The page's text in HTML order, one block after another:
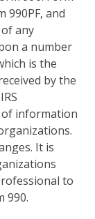
990PF, and
any
a number
is the
by the
of information
It is
to
990.